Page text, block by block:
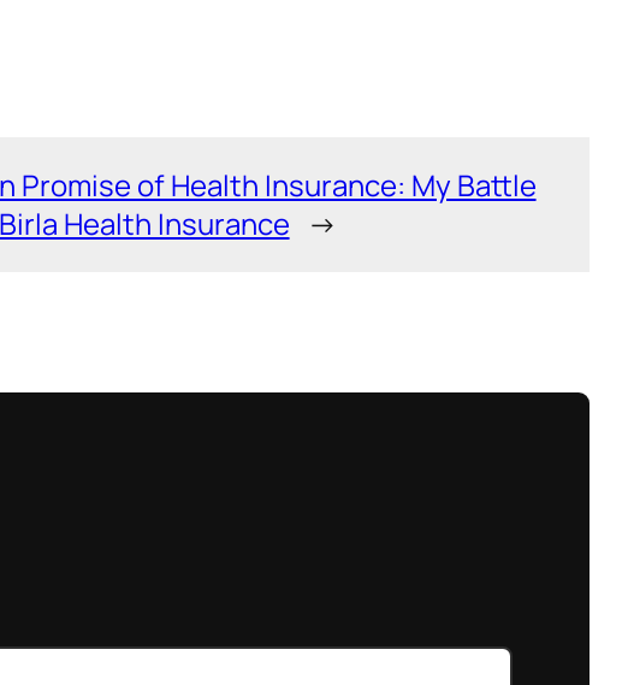
Promise of Health Insurance: My Battle
Health Insurance →